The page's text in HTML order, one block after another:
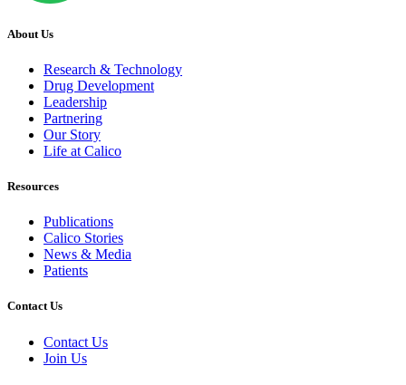
About Us
Research & Technology
Drug Development
Leadership
Partnering
Our Story
Life at Calico
Resources
Publications
Calico Stories
News & Media
Patients
Contact Us
Contact Us
Join Us